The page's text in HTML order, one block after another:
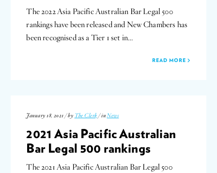
The 2022 Asia Pacific Australian Bar Legal 500
rankings have been released and New Chambers has
been recognised as a Tier 1 set in…
READ MORE
January 18, 2021 / by The Clerk / inNews
2021 Asia Pacific Australian
Bar Legal 500 rankings
The 2021 Asia Pacific Australian Bar Legal 500